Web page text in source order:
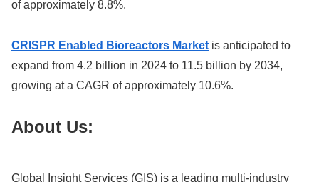
of approximately 8.8%.
CRISPR Enabled Bioreactors Market is anticipated to
expand from 4.2 billion in 2024 to 11.5 billion by 2034,
growing at a CAGR of approximately 10.6%.
About Us:
Global Insight Services (GIS) is a leading multi-industry